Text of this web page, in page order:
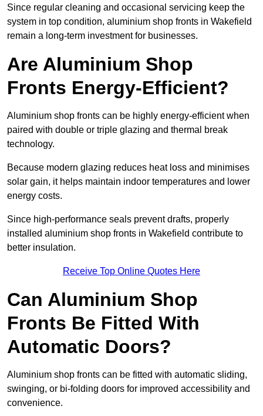
Since regular cleaning and occasional servicing keep the
system in top condition, aluminium shop fronts in Wakefield
remain a long-term investment for businesses.
Are Aluminium Shop
Fronts Energy-Efficient?
Aluminium shop fronts can be highly energy-efficient when
paired with double or triple glazing and thermal break
technology.
Because modern glazing reduces heat loss and minimises
solar gain, it helps maintain indoor temperatures and lower
energy costs.
Since high-performance seals prevent drafts, properly
installed aluminium shop fronts in Wakefield contribute to
better insulation.
Receive Top Online Quotes Here
Can Aluminium Shop
Fronts Be Fitted With
Automatic Doors?
Aluminium shop fronts can be fitted with automatic sliding,
swinging, or bi-folding doors for improved accessibility and
convenience.